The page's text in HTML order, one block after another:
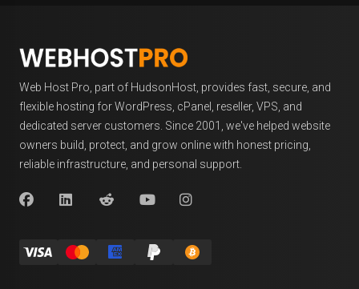
Web Host Pro, part of HudsonHost, provides fast, secure, and
flexible hosting for WordPress, cPanel, reseller, VPS, and
dedicated server customers. Since 2001, we've helped website
owners build, protect, and grow online with honest pricing,
reliable infrastructure, and personal support.